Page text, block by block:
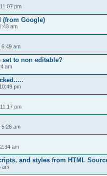
pm
(from Google)
am
6:49 am
set to non editable?
am
pm
pm
5:26 am
am
and styles from HTML
am